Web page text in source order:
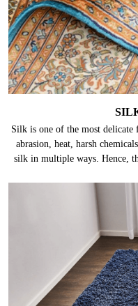
Silk is one of the most delicate
abrasion, heat, harsh
silk in multiple ways. Hence,